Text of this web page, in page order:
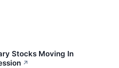
Stocks Moving In
↗